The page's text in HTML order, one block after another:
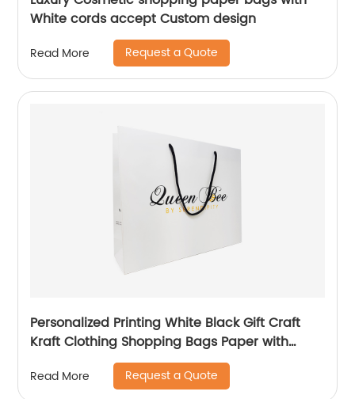
White cords accept Custom design
Read More Request a Quote
Personalized Printing White Black Gift Craft
Kraft Clothing Shopping Bags Paper with
Handle Custom Logo
Read More Request a Quote